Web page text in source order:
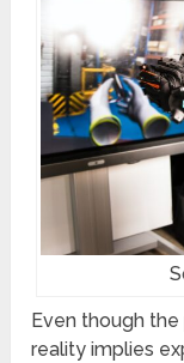
Even though
reality implies